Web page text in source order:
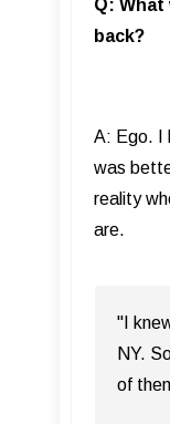
Q: What
back?
A: Ego. I
was
reality
are.
"I
NY.
of